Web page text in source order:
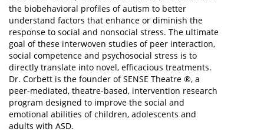
the biobehavioral profiles of autism to better
understand factors that enhance or diminish the
response to social and nonsocial stress. The ultimate
goal of these interwoven studies of peer interaction,
social competence and psychosocial stress is to
directly translate into novel, efficacious treatments.
Dr. Corbett is the founder of SENSE Theatre ®, a
peer-mediated, theatre-based, intervention research
program designed to improve the social and
emotional abilities of children, adolescents and
adults with ASD.